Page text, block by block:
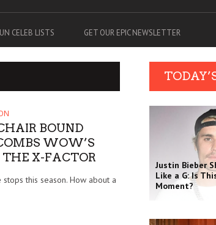
CELEB LISTS GET OUR EPIC NEWSLETTER
BOUND
WOW’S
X-FACTOR
this season. How about a
Justin Bieber
Like a G: Is
Moment?